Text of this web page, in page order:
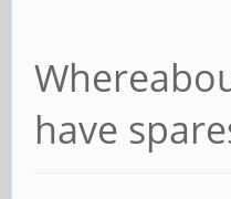
have